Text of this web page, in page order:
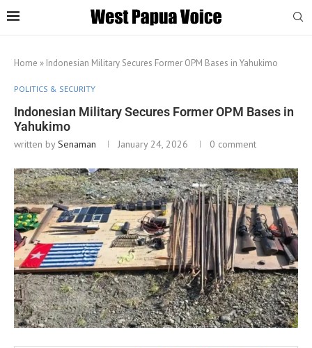
Home » Indonesian Military Secures Former OPM Bases in Yahukimo
POLITICS & SECURITY
Indonesian Military Secures Former OPM Bases in
Yahukimo
written bySenaman January 24, 2026 0 comment